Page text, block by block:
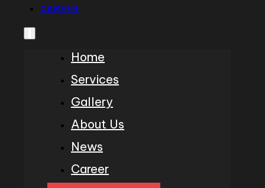
CAREER
Home
Services
Gallery
About Us
News
Career